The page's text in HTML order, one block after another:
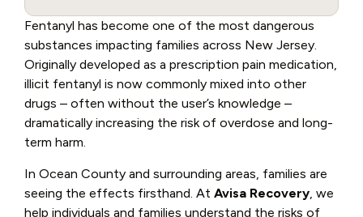
Fentanyl has become one of the most dangerous
substances impacting families across New Jersey.
Originally developed as a prescription pain medication,
illicit fentanyl is now commonly mixed into other
drugs – often without the user’s knowledge –
dramatically increasing the risk of overdose and long-
term harm.
In Ocean County and surrounding areas, families are
seeing the effects firsthand. At Avisa Recovery , we
help individuals and families understand the risks of